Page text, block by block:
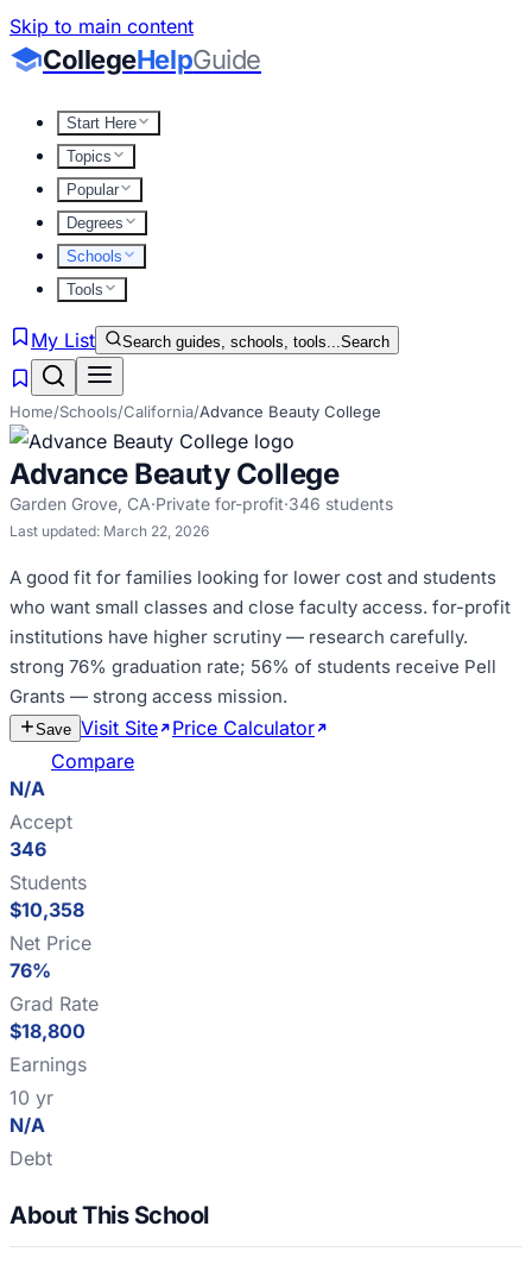
Skip to main content
CollegeHelpGuide
Start Here
Topics
Popular
Degrees
Schools
Tools
My List Search guides, schools, tools...Search
Home/Schools/California/Advance Beauty College
Advance Beauty College
Garden Grove, CA·Private for-profit·346 students
Last updated: March 22, 2026
A good fit for families looking for lower cost and students
who want small classes and close faculty access. for-profit
institutions have higher scrutiny — research carefully.
strong 76% graduation rate; 56% of students receive Pell
Grants — strong access mission.
Save Visit Site Price Calculator
Compare
N/A
Accept
346
Students
$10,358
Net Price
76%
Grad Rate
$18,800
Earnings
10 yr
N/A
Debt
About This School